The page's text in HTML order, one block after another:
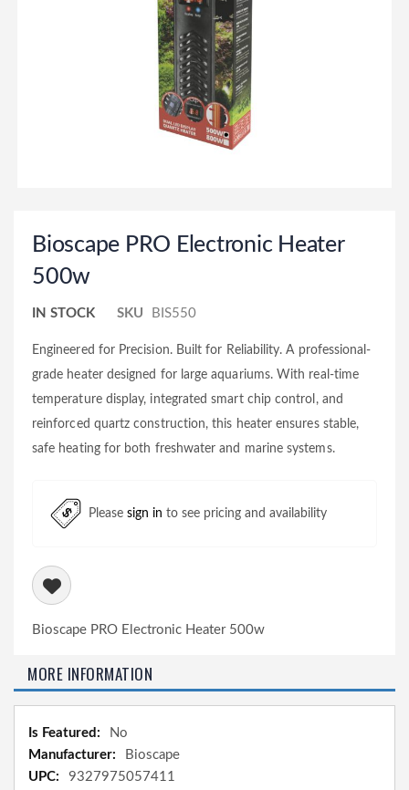
Bioscape PRO Electronic Heater
500w
IN STOCK SKU BIS550
Engineered for Precision. Built for Reliability. A professional-
grade heater designed for large aquariums. With real-time
temperature display, integrated smart chip control, and
reinforced quartz construction, this heater ensures stable,
safe heating for both freshwater and marine systems.
Please sign in to see pricing and availability
Bioscape PRO Electronic Heater 500w
MORE INFORMATION
More
No
Bioscape
9327975057411